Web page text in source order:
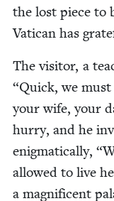
the lost piece to
Vat­i­can has
The vis­i­tor, a
“Quick, we
your wife, your
hur­ry, and he
enig­mat­i­cal­ly, “
allowed to live
a mag­nif­i­cent